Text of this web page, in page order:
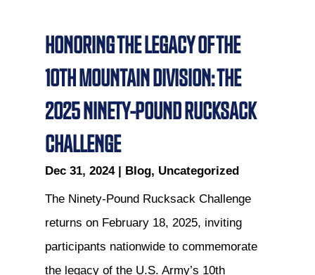
HONORING THE LEGACY OF THE
10TH MOUNTAIN DIVISION: THE
2025 NINETY-POUND RUCKSACK
CHALLENGE
Dec 31, 2024| Blog, Uncategorized
The Ninety-Pound Rucksack Challenge
returns on February 18, 2025, inviting
participants nationwide to commemorate
the legacy of the U.S. Army’s 10th